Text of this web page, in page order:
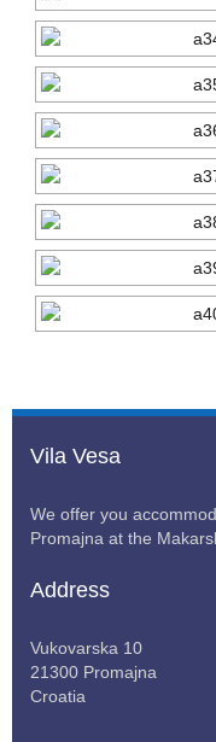
Vila Vesa
We offer you
Promajna at the
Address
Vukovarska 10
21300 Promajna
Croatia